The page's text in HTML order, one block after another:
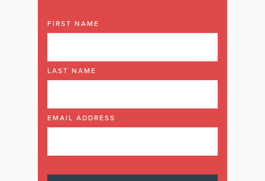
FIRST NAME
LAST NAME
EMAIL ADDRESS